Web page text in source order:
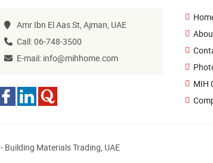
Amr Ibn El Aas St, Ajman, UAE
Call: 06-748-3500
E-mail: info@mihhome.com
MIH
- Building Materials Trading, UAE